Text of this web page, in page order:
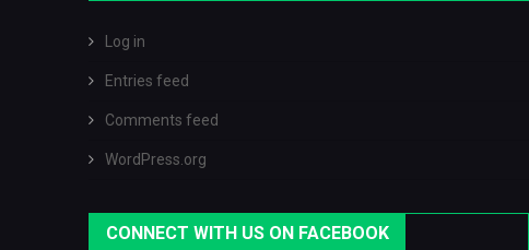
Log in
Entries feed
Comments feed
WordPress.org
CONNECT WITH US ON FACEBOOK